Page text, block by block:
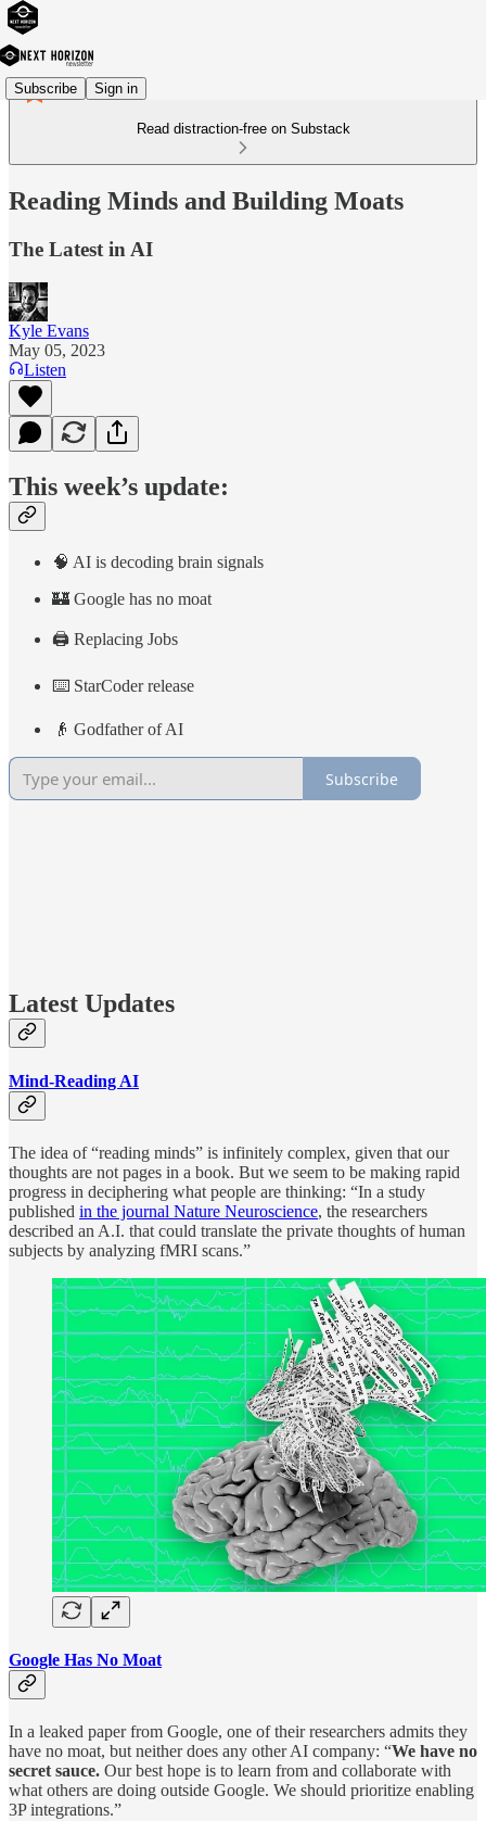
Subscribe Sign in
Read distraction-free on Substack
Reading Minds and Building Moats
The Latest in AI
Kyle Evans
May 05, 2023
Listen
This week’s update:
🧠 AI is decoding brain signals
🏰 Google has no moat
🖨️ Replacing Jobs
⌨️ StarCoder release
👴 Godfather of AI
Subscribe
Latest Updates
Mind-Reading AI
The idea of “reading minds” is infinitely complex, given that our
thoughts are not pages in a book. But we seem to be making rapid
progress in deciphering what people are thinking: “In a study
published in the journal Nature Neuroscience, the researchers
described an A.I. that could translate the private thoughts of human
subjects by analyzing fMRI scans.”
Google Has No Moat
In a leaked paper from Google, one of their researchers admits they
have no moat, but neither does any other AI company: “We have no
secret sauce. Our best hope is to learn from and collaborate with
what others are doing outside Google. We should prioritize enabling
3P integrations.”